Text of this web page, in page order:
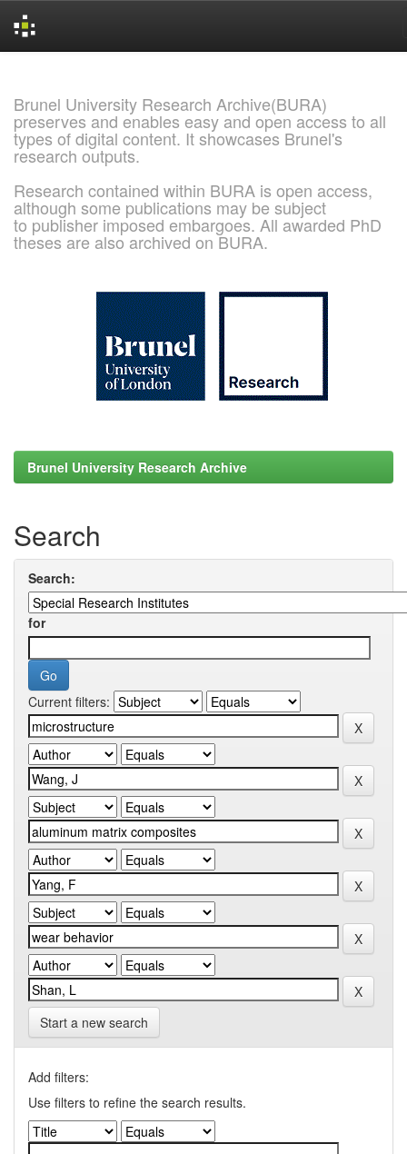
Brunel University Research Archive(BURA)
preserves and enables easy and open access to all
types of digital content. It showcases Brunel's
research outputs.
Research contained within BURA is open access,
although some publications may be subject
to publisher imposed embargoes. All awarded PhD
theses are also archived on BURA.
Brunel University Research Archive
Search
Search:
for
Current filters:
Start a new search
Add filters:
Use filters to refine the search results.